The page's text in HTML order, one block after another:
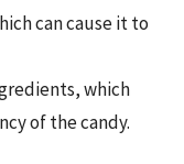
can cause it to
which
of the candy.